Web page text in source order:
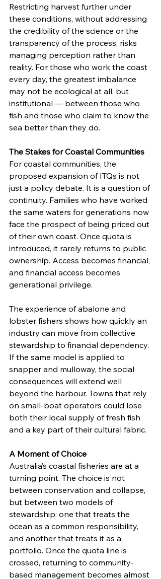
Restricting harvest further under
these conditions, without addressing
the credibility of the science or the
transparency of the process, risks
managing perception rather than
reality. For those who work the coast
every day, the greatest imbalance
may not be ecological at all, but
institutional — between those who
fish and those who claim to know the
sea better than they do.
The Stakes for Coastal Communities
For coastal communities, the
proposed expansion of ITQs is not
just a policy debate. It is a question of
continuity. Families who have worked
the same waters for generations now
face the prospect of being priced out
of their own coast. Once quota is
introduced, it rarely returns to public
ownership. Access becomes financial,
and financial access becomes
generational privilege.
The experience of abalone and
lobster fishers shows how quickly an
industry can move from collective
stewardship to financial dependency.
If the same model is applied to
snapper and mulloway, the social
consequences will extend well
beyond the harbour. Towns that rely
on small-boat operators could lose
both their local supply of fresh fish
and a key part of their cultural fabric.
A Moment of Choice
Australia’s coastal fisheries are at a
turning point. The choice is not
between conservation and collapse,
but between two models of
stewardship: one that treats the
ocean as a common responsibility,
and another that treats it as a
portfolio. Once the quota line is
crossed, returning to community-
based management becomes almost